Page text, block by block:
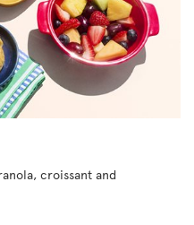
croissant and